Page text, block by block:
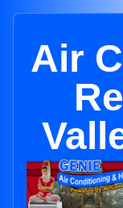
Air